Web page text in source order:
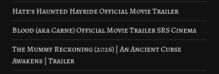
Hate’s Haunted Hayride Official Movie Trailer
Blood (aka Carne) Official Movie Trailer SRS Cinema
The Mummy Reckoning (2026) | An Ancient Curse
Awakens | Trailer